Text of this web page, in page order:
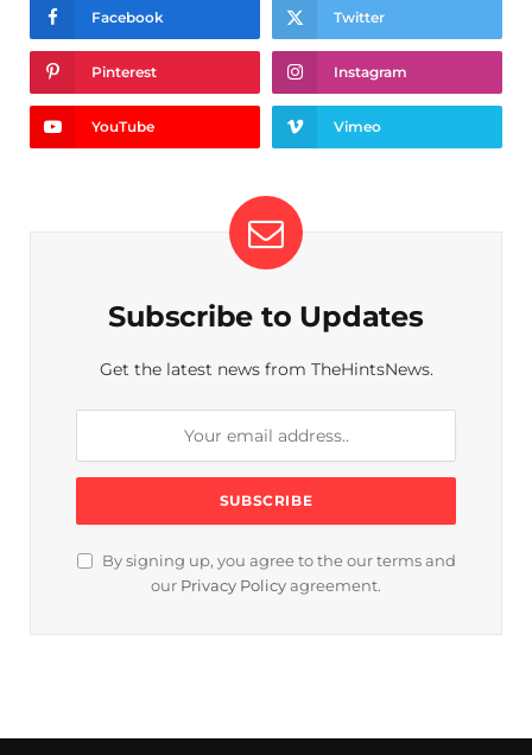
Facebook Twitter
Pinterest Instagram
YouTube Vimeo
Subscribe to Updates
Get the latest news from TheHintsNews.
By signing up, you agree to the our terms and
our Privacy Policy agreement.